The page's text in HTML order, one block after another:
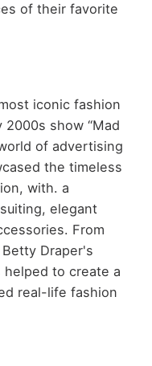
of their favorite
iconic fashion
show “Mad
of advertising
the timeless
with. a
elegant
From
Draper's
to create a
real-life fashion